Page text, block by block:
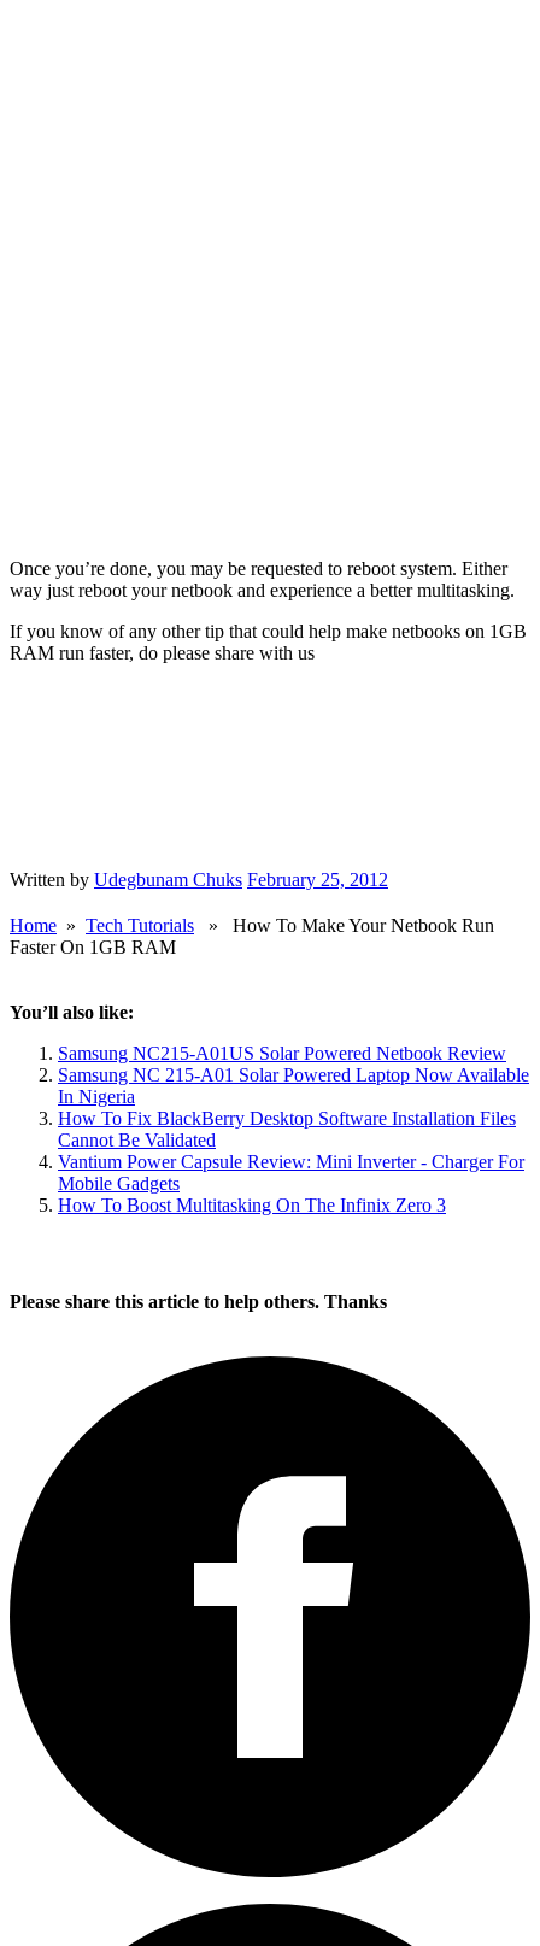
Once you’re done, you may be requested to reboot system. Either
way just reboot your netbook and experience a better multitasking.
If you know of any other tip that could help make netbooks on 1GB
RAM run faster, do please share with us
Written by Udegbunam Chuks February 25, 2012
Home » Tech Tutorials » How To Make Your Netbook Run
Faster On 1GB RAM
You’ll also like:
Samsung NC215-A01US Solar Powered Netbook Review
Samsung NC 215-A01 Solar Powered Laptop Now Available
In Nigeria
How To Fix BlackBerry Desktop Software Installation Files
Cannot Be Validated
Vantium Power Capsule Review: Mini Inverter - Charger For
Mobile Gadgets
How To Boost Multitasking On The Infinix Zero 3
Please share this article to help others. Thanks